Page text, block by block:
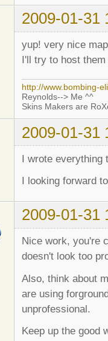
2009-01-31
yup! very nice
I'll try to host them
http://www.bombing-
Reynolds--> Me ^^
Skins Makers are
2009-01-31
I wrote
I looking forward
2009-01-31
Nice work, you're
doesn't look too
Also, think about
are using
unprofessional.
Keep up the good